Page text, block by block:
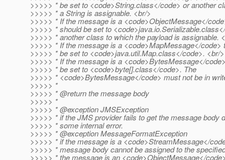
>>>>> * be set to <code>String.class</code> or another
>>>>> * a String is assignable. <br/>
>>>>> * If the message is a <code>ObjectMessage</
>>>>> * should be set to
>>>>> * another class to which the payload is assignable.
>>>>> * If the message is a <code>MapMessage</code>
>>>>> * be set to <code>java.util.Map.class</code>. <br/>
>>>>> * If the message is a <code>BytesMessage</
>>>>> * be set to <code>byte[].class</code>. The
>>>>> * <code>BytesMessage</code> must not be in
>>>>> *
>>>>> * @return the message body
>>>>> *
>>>>> * @exception JMSException
>>>>> * if the JMS provider fails to get the message body
>>>>> * some internal error.
>>>>> * @exception MessageFormatException
>>>>> * if the message is a <code>StreamMessage</
>>>>> * message body cannot be assigned to the
>>>>> * the message is an <code>ObjectMessage</